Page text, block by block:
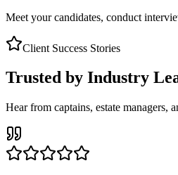
Meet your candidates, conduct
Client Success Stories
Trusted by Industry
Hear from captains, estate managers,